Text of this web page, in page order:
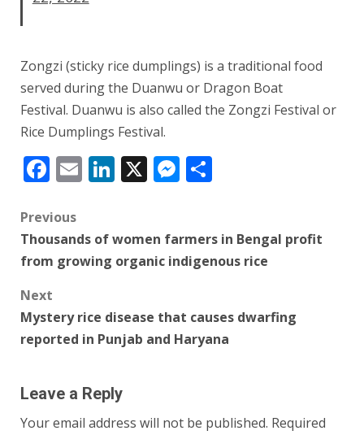
Zongzi (sticky rice dumplings) is a traditional food
served during the Duanwu or Dragon Boat
Festival. Duanwu is also called the Zongzi Festival or
Rice Dumplings Festival.
Facebook
EmailLinkedIn
X Messenger
Post
navigation
Previous
Thousands of women farmers in Bengal profit
from growing organic indigenous rice
Next
Mystery rice disease that causes dwarfing
reported in Punjab and Haryana
Leave a Reply
Your email address will not be published. Required